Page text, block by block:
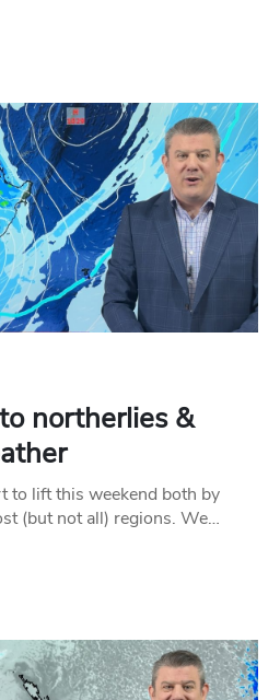
northerlies &
to lift this weekend both by
(but not all) regions. We…